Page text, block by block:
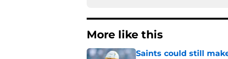
More like this
Saints could still